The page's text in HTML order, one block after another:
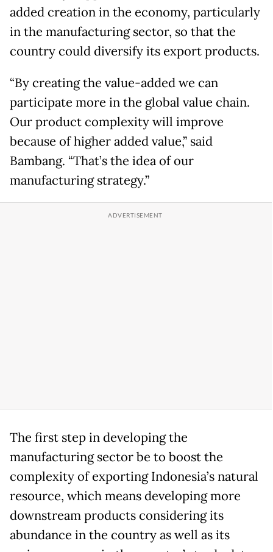
added creation in the economy, particularly
in the manufacturing sector, so that the
country could diversify its export products.
“By creating the value-added we can
participate more in the global value chain.
Our product complexity will improve
because of higher added value,” said
Bambang. “That’s the idea of our
manufacturing strategy.”
The first step in developing the
manufacturing sector be to boost the
complexity of exporting Indonesia’s natural
resource, which means developing more
downstream products considering its
abundance in the country as well as its